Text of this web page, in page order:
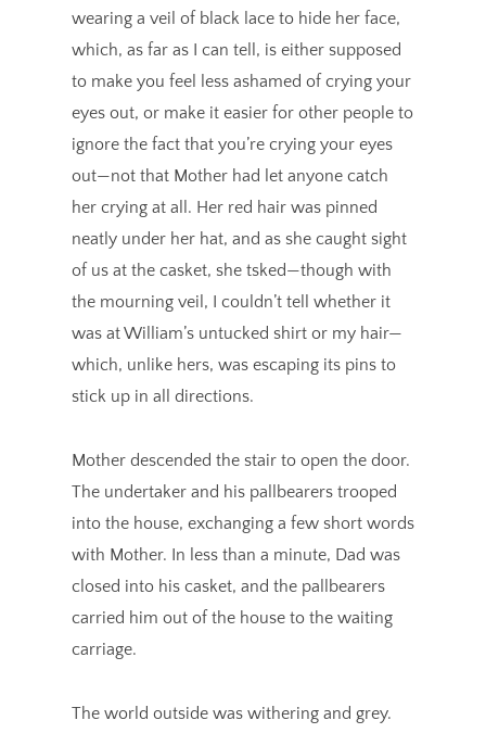
wearing a veil of black lace to hide her face,
which, as far as I can tell, is either supposed
to make you feel less ashamed of crying your
eyes out, or make it easier for other people to
ignore the fact that you’re crying your eyes
out—not that Mother had let anyone catch
her crying at all. Her red hair was pinned
neatly under her hat, and as she caught sight
of us at the casket, she tsked—though with
the mourning veil, I couldn’t tell whether it
was at William’s untucked shirt or my hair—
which, unlike hers, was escaping its pins to
stick up in all directions.
Mother descended the stair to open the door.
The undertaker and his pallbearers trooped
into the house, exchanging a few short words
with Mother. In less than a minute, Dad was
closed into his casket, and the pallbearers
carried him out of the house to the waiting
carriage.
The world outside was withering and grey.